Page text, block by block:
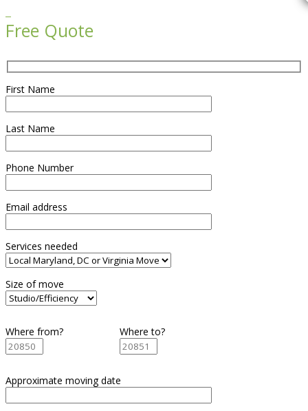
Free Quote
First Name
Last Name
Phone Number
Email address
Services needed
Size of move
Where from? Where to?
Approximate moving date